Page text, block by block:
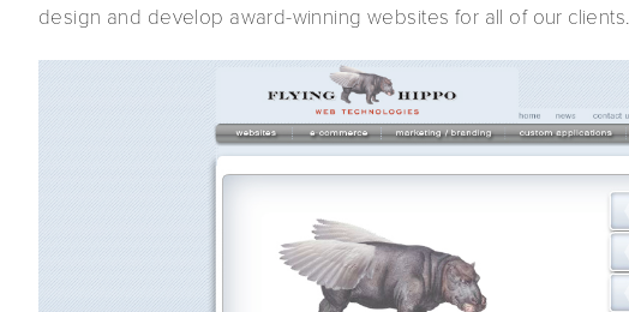
design and develop award-winning websites for all of our clients.